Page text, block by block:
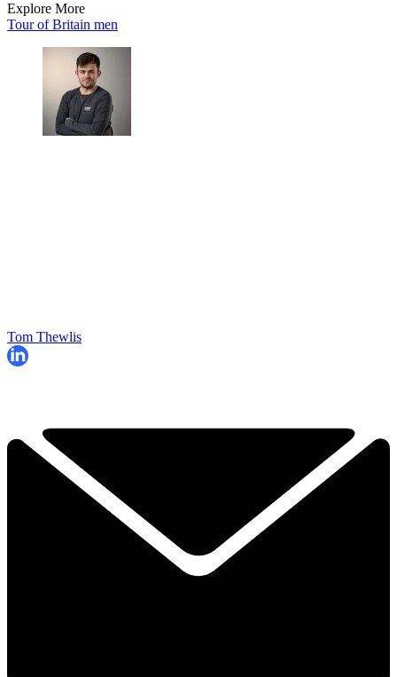
Explore More
Tour of Britain men
Tom Thewlis